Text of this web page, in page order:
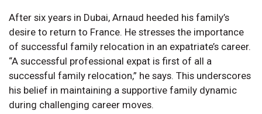
After six years in Dubai, Arnaud heeded his family’s
desire to return to France. He stresses the importance
of successful family relocation in an expatriate’s career.
“A successful professional expat is first of all a
successful family relocation,” he says. This underscores
his belief in maintaining a supportive family dynamic
during challenging career moves.